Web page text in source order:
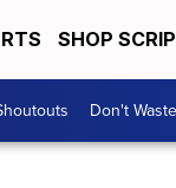
SHOP
Don't